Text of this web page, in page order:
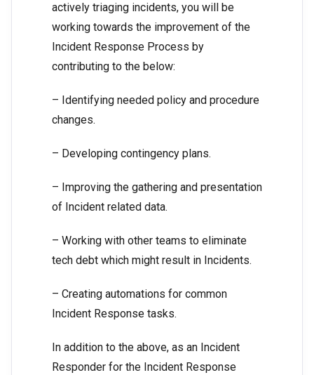
actively triaging incidents, you will be
working towards the improvement of the
Incident Response Process by
contributing to the below:
– Identifying needed policy and procedure
changes.
– Developing contingency plans.
– Improving the gathering and presentation
of Incident related data.
– Working with other teams to eliminate
tech debt which might result in Incidents.
– Creating automations for common
Incident Response tasks.
In addition to the above, as an Incident
Responder for the Incident Response